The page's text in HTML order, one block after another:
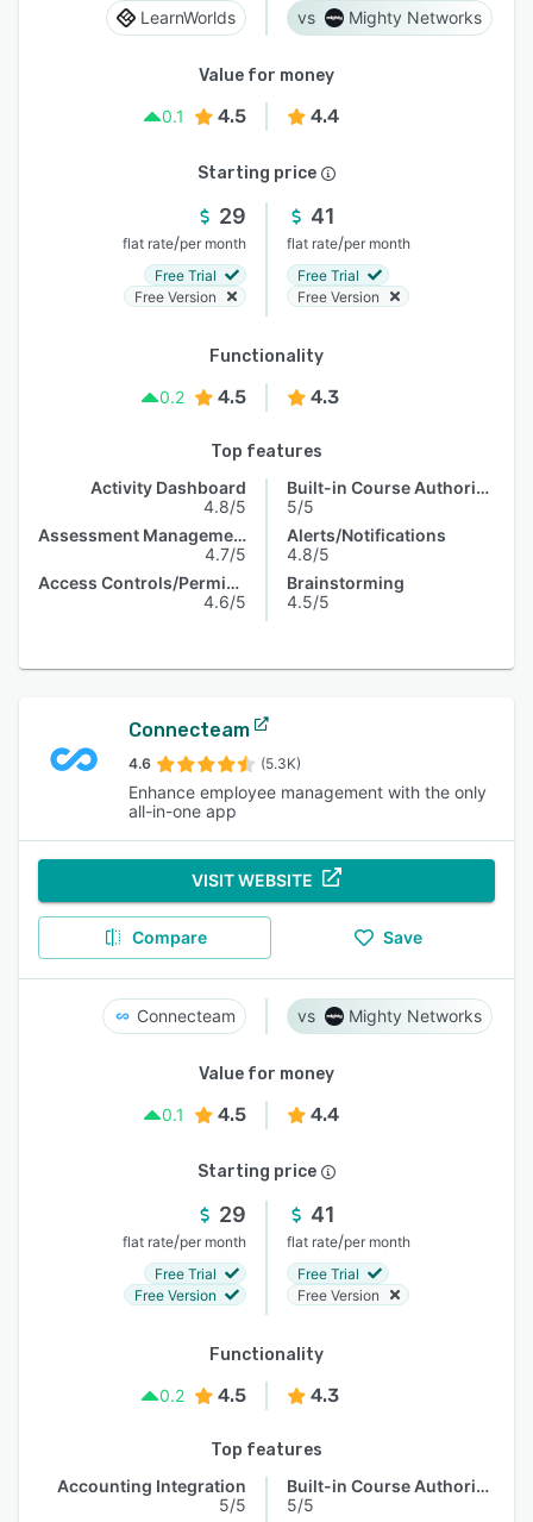
LearnWorlds Mighty Networks
Value for money
0.1
4.5 4.4
Starting price
29
flat rate/per month
Free Trial
Free Version
41
flat rate/per month
Free Trial
Free Version
Functionality
0.2
4.5 4.3
Top features
Activity Dashboard
4.8/5
Assessment Management
4.7/5
Access Controls/Permissions
4.6/5
Built-in Course Authoring
5/5
Alerts/Notifications
4.8/5
Brainstorming
4.5/5
Connecteam
4.6 (5.3K)
Enhance employee management with the only
all-in-one app
VISIT WEBSITE
Compare Save
Connecteam Mighty Networks
Value for money
0.1
4.5 4.4
Starting price
29
flat rate/per month
Free Trial
Free Version
41
flat rate/per month
Free Trial
Free Version
Functionality
0.2
4.5 4.3
Top features
Accounting Integration
5/5
Built-in Course Authoring
5/5